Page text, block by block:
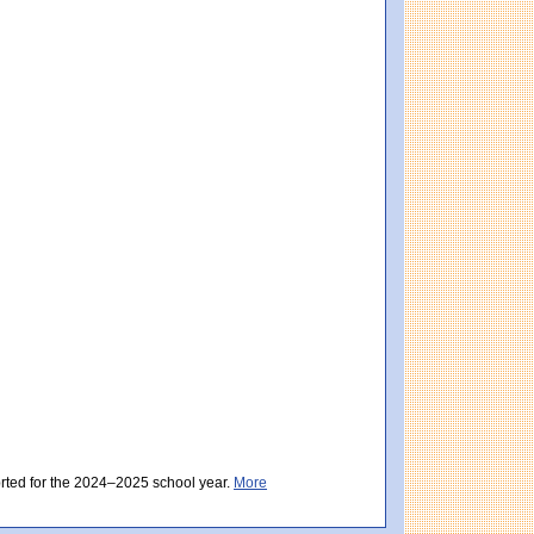
score: 496 (Partially Meeting Expectations). Massachusetts score: 494
District score: 494 (Partially Meeting Expectations). Massachusetts
for the 2024–2025 school year. More